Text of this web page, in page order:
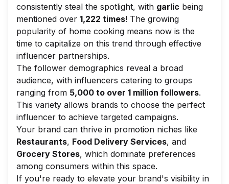
consistently steal the spotlight, with garlic being
mentioned over 1,222 times! The growing
popularity of home cooking means now is the
time to capitalize on this trend through effective
influencer partnerships.
The follower demographics reveal a broad
audience, with influencers catering to groups
ranging from 5,000 to over 1 million followers.
This variety allows brands to choose the perfect
influencer to achieve targeted campaigns.
Your brand can thrive in promotion niches like
Restaurants, Food Delivery Services, and
Grocery Stores, which dominate preferences
among consumers within this space.
If you're ready to elevate your brand's visibility in